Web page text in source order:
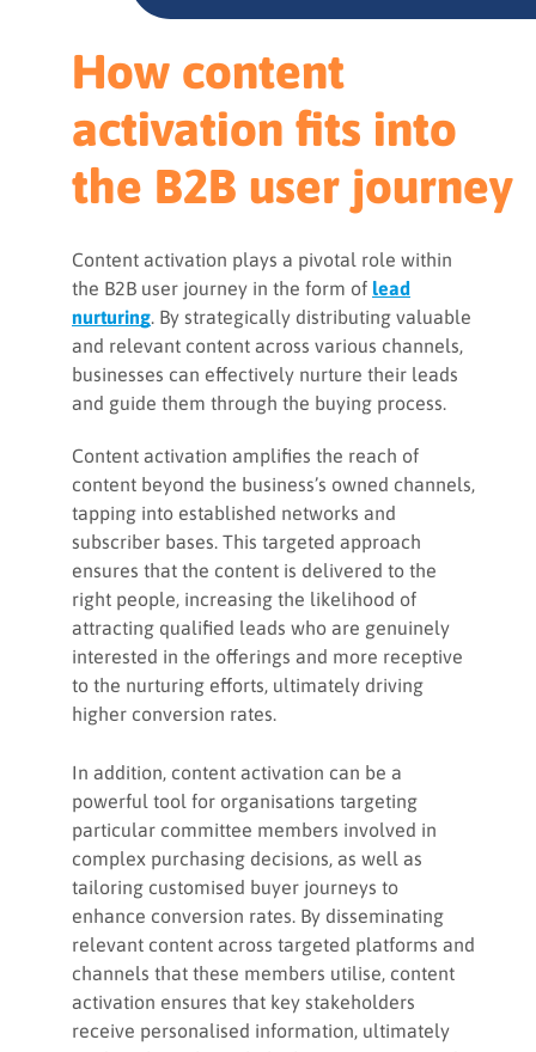
How content
activation fits into
the B2B user journey
Content activation plays a pivotal role within
the B2B user journey in the form of lead
nurturing. By strategically distributing valuable
and relevant content across various channels,
businesses can effectively nurture their leads
and guide them through the buying process.
Content activation amplifies the reach of
content beyond the business’s owned channels,
tapping into established networks and
subscriber bases. This targeted approach
ensures that the content is delivered to the
right people, increasing the likelihood of
attracting qualified leads who are genuinely
interested in the offerings and more receptive
to the nurturing efforts, ultimately driving
higher conversion rates.
In addition, content activation can be a
powerful tool for organisations targeting
particular committee members involved in
complex purchasing decisions, as well as
tailoring customised buyer journeys to
enhance conversion rates. By disseminating
relevant content across targeted platforms and
channels that these members utilise, content
activation ensures that key stakeholders
receive personalised information, ultimately